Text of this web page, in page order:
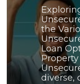
the
Loan
Property
diverse,